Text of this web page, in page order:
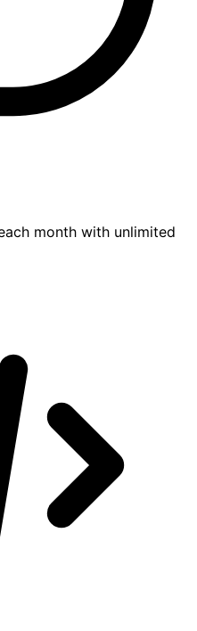
month with unlimited